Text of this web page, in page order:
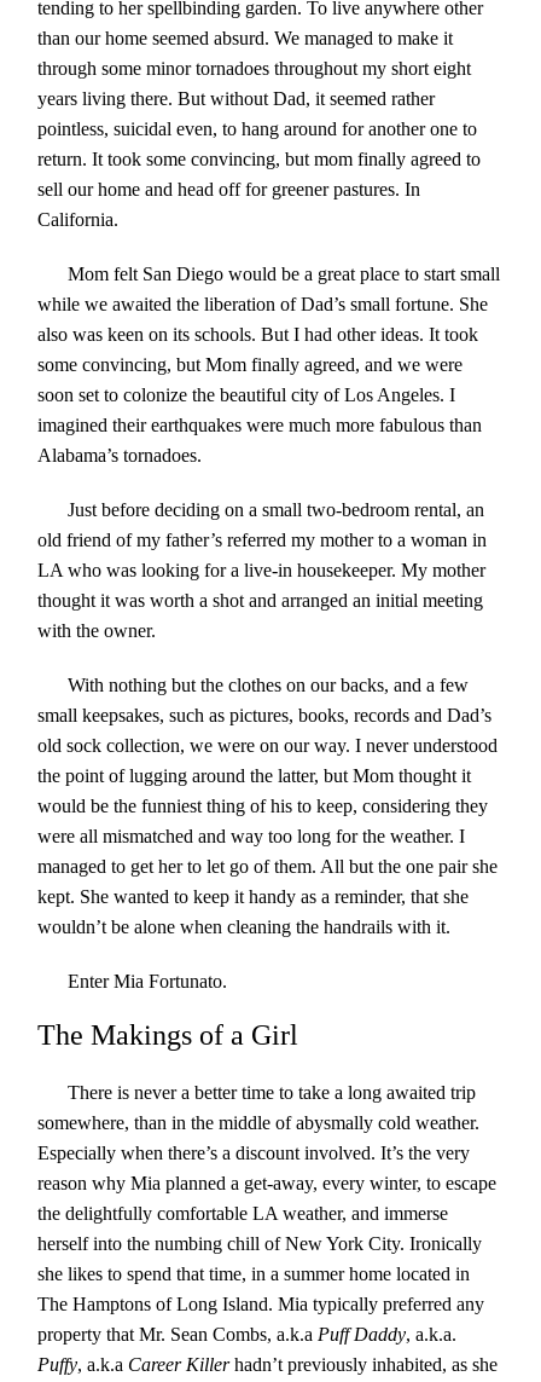
tending to her spellbinding garden. To live anywhere other
than our home seemed absurd. We managed to make it
through some minor tornadoes throughout my short eight
years living there. But without Dad, it seemed rather
pointless, suicidal even, to hang around for another one to
return. It took some convincing, but mom finally agreed to
sell our home and head off for greener pastures. In
California.
Mom felt San Diego would be a great place to start small
while we awaited the liberation of Dad’s small fortune. She
also was keen on its schools. But I had other ideas. It took
some convincing, but Mom finally agreed, and we were
soon set to colonize the beautiful city of Los Angeles. I
imagined their earthquakes were much more fabulous than
Alabama’s tornadoes.
Just before deciding on a small two-bedroom rental, an
old friend of my father’s referred my mother to a woman in
LA who was looking for a live-in housekeeper. My mother
thought it was worth a shot and arranged an initial meeting
with the owner.
With nothing but the clothes on our backs, and a few
small keepsakes, such as pictures, books, records and Dad’s
old sock collection, we were on our way. I never understood
the point of lugging around the latter, but Mom thought it
would be the funniest thing of his to keep, considering they
were all mismatched and way too long for the weather. I
managed to get her to let go of them. All but the one pair she
kept. She wanted to keep it handy as a reminder, that she
wouldn’t be alone when cleaning the handrails with it.
Enter Mia Fortunato.
The Makings of a Girl
There is never a better time to take a long awaited trip
somewhere, than in the middle of abysmally cold weather.
Especially when there’s a discount involved. It’s the very
reason why Mia planned a get-away, every winter, to escape
the delightfully comfortable LA weather, and immerse
herself into the numbing chill of New York City. Ironically
she likes to spend that time, in a summer home located in
The Hamptons of Long Island. Mia typically preferred any
property that Mr. Sean Combs, a.k.a Puff Daddy, a.k.a.
Puffy, a.k.a Career Killerhadn’t previously inhabited, as she